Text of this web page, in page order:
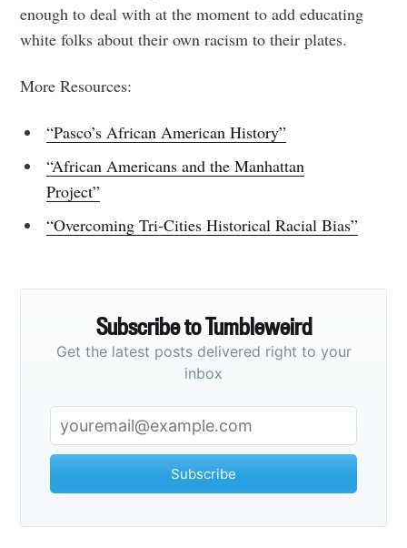
enough to deal with at the moment to add educating
white folks about their own racism to their plates.
More Resources:
“Pasco’s African American History”
“African Americans and the Manhattan
Project”
“Overcoming Tri-Cities Historical Racial Bias”
Subscribe to Tumbleweird
Get the latest posts delivered right to your
inbox
Subscribe